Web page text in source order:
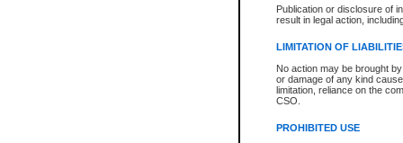
Publication or disclosure of
result in legal action,
LIMITATION OF
No action may be brought
or damage of any kind
limitation, reliance on the
CSO.
PROHIBITED USE